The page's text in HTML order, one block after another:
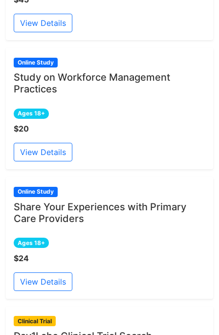
View Details
Online Study
Study on Workforce Management
Practices
Ages 18+
$20
View Details
Online Study
Share Your Experiences with Primary
Care Providers
Ages 18+
$24
View Details
Clinical Trial